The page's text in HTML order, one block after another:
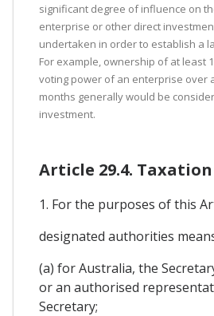
significant degree of influence on
enterprise or other direct
undertaken in order to establish a
For example, ownership of at least
voting power of an enterprise over
months generally would be
investment.
Article 29.4.
1. For the purposes of this
designated authorities
(a) for Australia, the
or an authorised
Secretary;